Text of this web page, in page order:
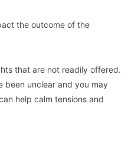
the outcome of the
that are not readily offered.
been unclear and you may
help calm tensions and